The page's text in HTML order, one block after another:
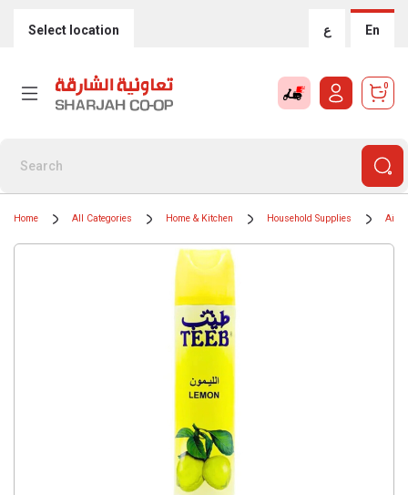
Select location ع En
0
Home All Categories Home & Kitchen Household Supplies Air